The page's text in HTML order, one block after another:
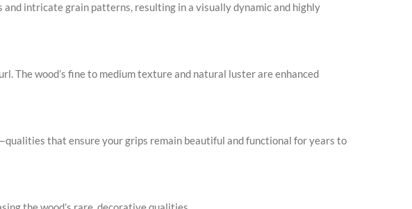
intricate grain patterns, resulting in a visually dynamic and highly
The wood’s fine to medium texture and natural luster are enhanced
that ensure your grips remain beautiful and functional for years to